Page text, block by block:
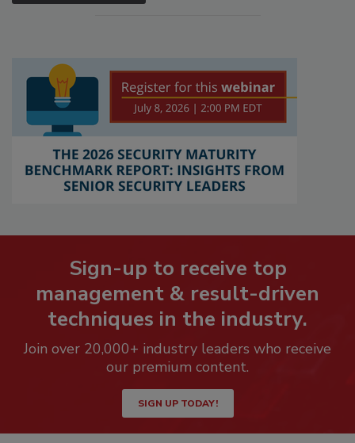
Sign-up to receive top
management & result-driven
techniques in the industry.
Join over 20,000+ industry leaders who receive
our premium content.
SIGN UP TODAY!